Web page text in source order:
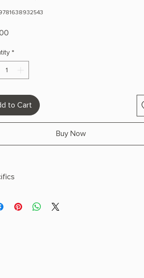
*
to Cart
Buy Now
INFO: 1.71" H x 9.11" L x 6.11" W (1.7 lbs) 368